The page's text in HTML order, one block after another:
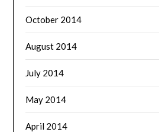
October 2014
August 2014
July 2014
May 2014
April 2014